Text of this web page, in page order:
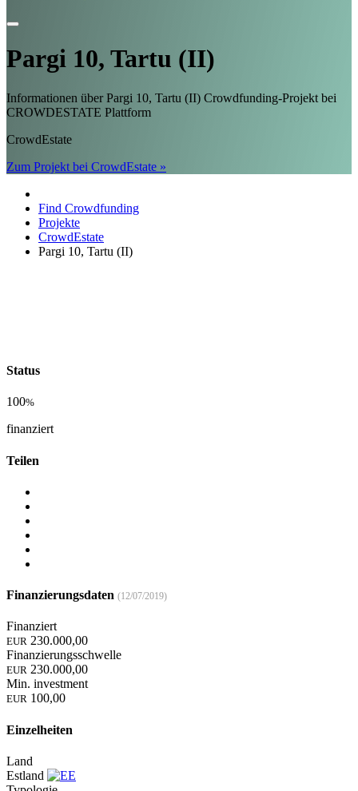
Pargi 10, Tartu (II)
Informationen über Pargi 10, Tartu (II) Crowdfunding-Projekt bei
CROWDESTATE Plattform
CrowdEstate
Zum Projekt bei CrowdEstate »
Find Crowdfunding
Projekte
CrowdEstate
Pargi 10, Tartu (II)
Status
100%
finanziert
Teilen
Finanzierungsdaten (12/07/2019)
Finanziert
EUR 230.000,00
Finanzierungsschwelle
EUR 230.000,00
Min. investment
EUR 100,00
Einzelheiten
Land
Estland